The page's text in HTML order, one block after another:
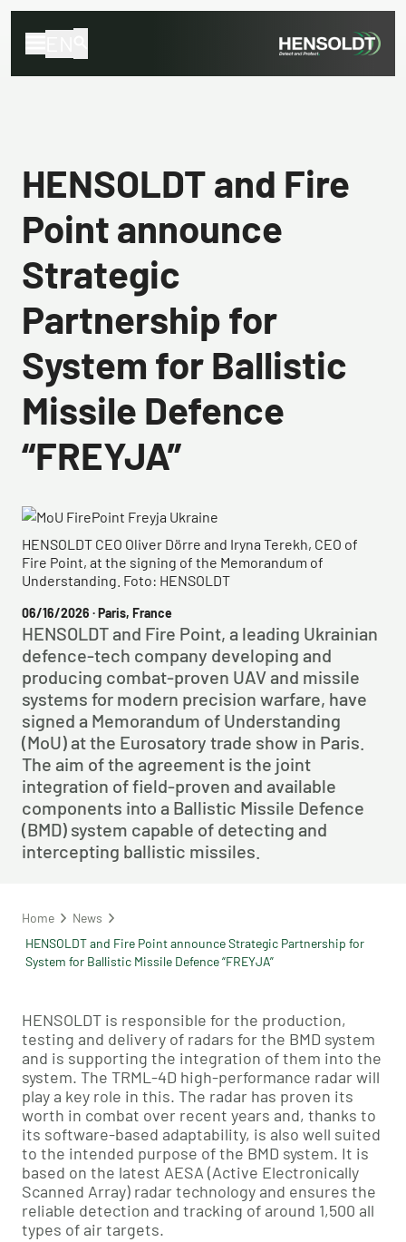
HENSOLDT and Fire
Point announce
Strategic
Partnership for
System for Ballistic
Missile Defence
“FREYJA”
HENSOLDT CEO Oliver Dörre and Iryna Terekh, CEO of
Fire Point, at the signing of the Memorandum of
Understanding. Foto: HENSOLDT
06/16/2026 · Paris, France
HENSOLDT and Fire Point, a leading Ukrainian
defence-tech company developing and
producing combat-proven UAV and missile
systems for modern precision warfare, have
signed a Memorandum of Understanding
(MoU) at the Eurosatory trade show in Paris.
The aim of the agreement is the joint
integration of field-proven and available
components into a Ballistic Missile Defence
(BMD) system capable of detecting and
intercepting ballistic missiles.
Home
News
HENSOLDT and Fire Point announce Strategic Partnership for
System for Ballistic Missile Defence “FREYJA”
HENSOLDT is responsible for the production,
testing and delivery of radars for the BMD system
and is supporting the integration of them into the
system. The TRML-4D high-performance radar will
play a key role in this. The radar has proven its
worth in combat over recent years and, thanks to
its software-based adaptability, is also well suited
to the intended purpose of the BMD system. It is
based on the latest AESA (Active Electronically
Scanned Array) radar technology and ensures the
reliable detection and tracking of around 1,500 all
types of air targets.